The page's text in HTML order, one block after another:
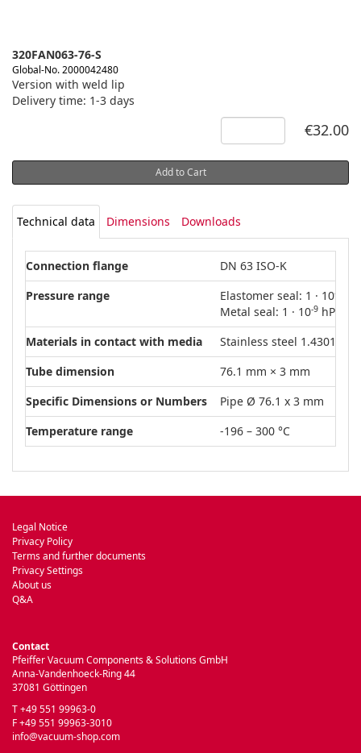
320FAN063-76-S
Global-No. 2000042480
Version with weld lip
Delivery time: 1-3 days
€32.00
Add to Cart
Technical data Dimensions Downloads
Connection flange
DN 63 ISO-K
Pressure range
Elastomer seal: 1 · 10-8
Metal seal: 1 · 10-9 hPa –
Materials in contact with media
Stainless steel 1.4301
Tube dimension
76.1 mm × 3 mm
Specific Dimensions or Numbers
Pipe Ø 76.1 x 3 mm
Temperature range
-196 – 300 °C
Legal Notice
Privacy Policy
Terms and further documents
Privacy Settings
About us
Q&A
Contact
Pfeiffer Vacuum Components & Solutions GmbH
Anna-Vandenhoeck-Ring 44
37081 Göttingen
T +49 551 99963-0
F +49 551 99963-3010
info@vacuum-shop.com